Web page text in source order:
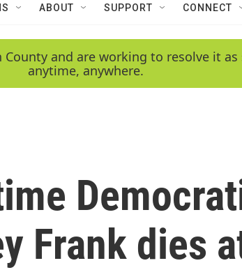
ABOUT SUPPORT CONNECT
and are working to resolve it
anytime, anywhere.
Frank dies